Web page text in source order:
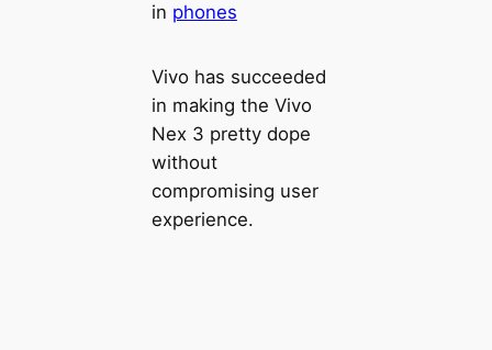
in phones
Vivo has succeeded
in making the Vivo
Nex 3 pretty dope
without
compromising user
experience.